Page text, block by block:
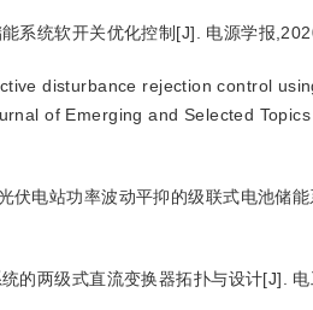
系统软开关优化控制[J]. 电源学报
disturbance rejection control
of Emerging and Selected
伏电站功率波动平抑的级联式电池储
的两级式直流变换器拓扑与设计[J].